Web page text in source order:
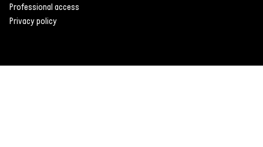
Professional access
Privacy policy